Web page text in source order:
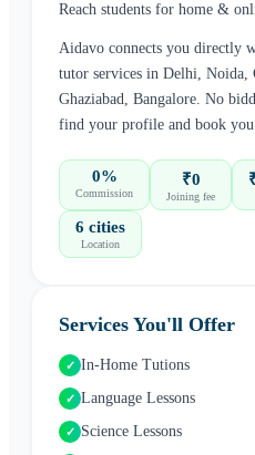
Reach students for home &
Aidavo connects you directly
tutor services in Delhi, Noida,
Ghaziabad, Bangalore. No
find your profile and book
0%
Commission
₹0
Joining fee
6 cities
Location
Services You'll Offer
✓ In-Home Tutions
✓ Language Lessons
✓ Science Lessons